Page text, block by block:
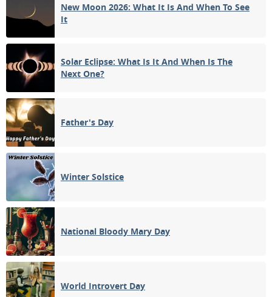
New Moon 2026: What It Is And When To See
It
Solar Eclipse: What Is It And When Is The
Next One?
Father's Day
Winter Solstice
National Bloody Mary Day
World Introvert Day